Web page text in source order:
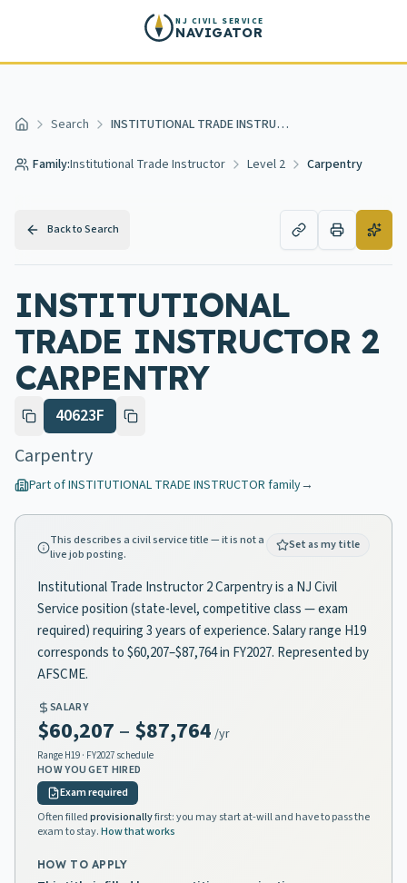
NJ CIVIL SERVICE
NAVIGATOR
Home Search INSTITUTIONAL TRADE INSTRUCTOR 2 CARPENTRY
Family:Institutional Trade Instructor Level 2 Carpentry
Back to Search
INSTITUTIONAL
TRADE INSTRUCTOR 2
CARPENTRY
40623F
Carpentry
Part ofINSTITUTIONAL TRADE INSTRUCTOR family→
This describes a civil service title — it is not a
live job posting.
Set as my title
Institutional Trade Instructor 2 Carpentry is a NJ Civil
Service position (state-level, competitive class — exam
required) requiring 3 years of experience. Salary range H19
corresponds to $60,207–$87,764 in FY2027. Represented by
AFSCME.
SALARY
$60,207 – $87,764 /yr
Range H19 · FY2027 schedule
HOW YOU GET HIRED
Exam required
Often filledprovisionallyfirst: you may start at-will and have to pass the
exam to stay.How that works
HOW TO APPLY